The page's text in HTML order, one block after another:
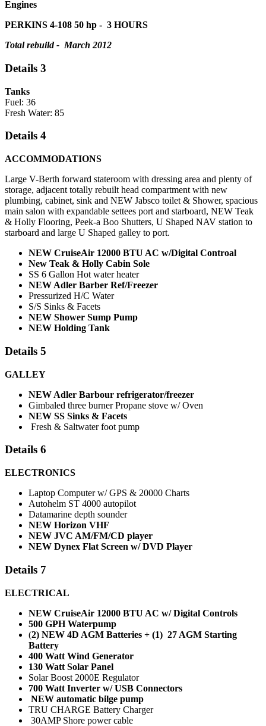
Engines
PERKINS 4-108 50 hp - 3 HOURS
Total rebuild - March 2012
Details 3
Tanks
Fuel: 36
Fresh Water: 85
Details 4
ACCOMMODATIONS
Large V-Berth forward stateroom with dressing area and plenty of
storage, adjacent totally rebuilt head compartment with new
plumbing, cabinet, sink and NEW Jabsco toilet & Shower, spacious
main salon with expandable settees port and starboard, NEW Teak
& Holly Flooring, Peek-a Boo Shutters, U Shaped NAV station to
starboard and large U Shaped galley to port.
NEW CruiseAir 12000 BTU AC w/Digital Controal
New Teak & Holly Cabin Sole
SS 6 Gallon Hot water heater
NEW Adler Barber Ref/Freezer
Pressurized H/C Water
S/S Sinks & Facets
NEW Shower Sump Pump
NEW Holding Tank
Details 5
GALLEY
NEW Adler Barbour refrigerator/freezer
Gimbaled three burner Propane stove w/ Oven
NEW SS Sinks & Facets
Fresh & Saltwater foot pump
Details 6
ELECTRONICS
Laptop Computer w/ GPS & 20000 Charts
Autohelm ST 4000 autopilot
Datamarine depth sounder
NEW Horizon VHF
NEW JVC AM/FM/CD player
NEW Dynex Flat Screen w/ DVD Player
Details 7
ELECTRICAL
NEW CruiseAir 12000 BTU AC w/ Digital Controls
500 GPH Waterpump
(2) NEW 4D AGM Batteries + (1) 27 AGM Starting
Battery
400 Watt Wind Generator
130 Watt Solar Panel
Solar Boost 2000E Regulator
700 Watt Inverter w/ USB Connectors
NEW automatic bilge pump
TRU CHARGE Battery Charger
30AMP Shore power cable